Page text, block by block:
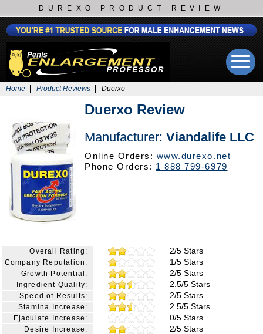
DUREXO PRODUCT REVIEW
Home Product Reviews Duerxo
Duerxo Review
Manufacturer: Viandalife LLC
Online Orders: www.durexo.net
Phone Orders: 1 888 799-6979
Overall Rating: 2/5 Stars
Company Reputation: 1/5 Stars
Growth Potential: 2/5 Stars
Ingredient Quality: 2.5/5 Stars
Speed of Results: 2/5 Stars
Stamina Increase: 2.5/5 Stars
Ejaculate Increase: 0/5 Stars
Desire Increase: 2/5 Stars